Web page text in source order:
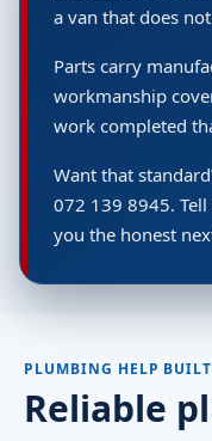
a van that does
Parts carry
workmanship
work completed
Want that
072 139 8945.
you the honest
PLUMBING HELP
Reliable